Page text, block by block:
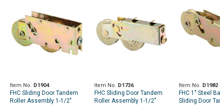
Item No. D1904
FHC Sliding Door Tandem
Roller Assembly 1-1/2"
Item No. D1736
FHC Sliding Door Tandem
Roller Assembly 1-1/2"
Item No. D1982
FHC 1" Steel
Sliding Door